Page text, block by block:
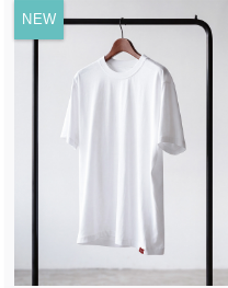
NEW